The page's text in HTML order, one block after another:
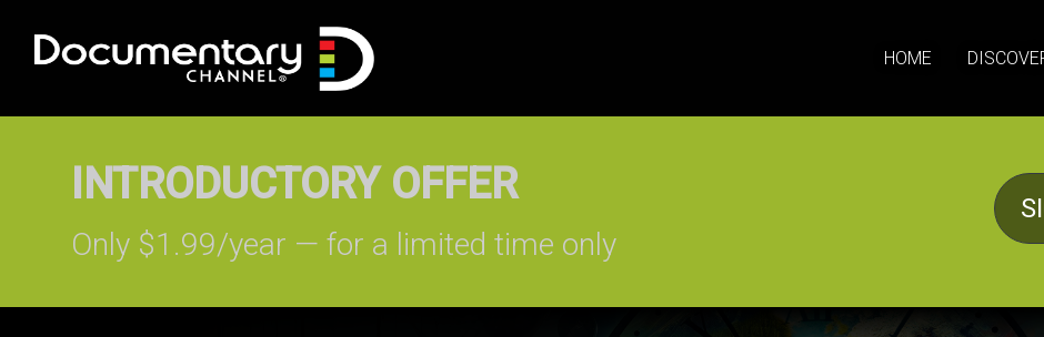
HOME
Only $1.99/year — for a limited time only